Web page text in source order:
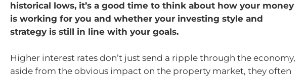
historical lows, it’s a good time to think about how your money
is working for you and whether your investing style and
strategy is still in line with your goals.
Higher interest rates don’t just send a ripple through the economy,
aside from the obvious impact on the property market, they often